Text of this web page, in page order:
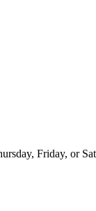
Friday, or